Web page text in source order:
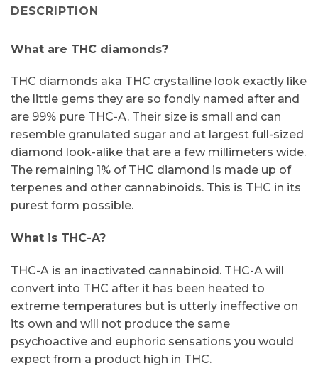
DESCRIPTION
What are THC diamonds?
THC diamonds aka THC crystalline look exactly like
the little gems they are so fondly named after and
are 99% pure THC-A. Their size is small and can
resemble granulated sugar and at largest full-sized
diamond look-alike that are a few millimeters wide.
The remaining 1% of THC diamond is made up of
terpenes and other cannabinoids. This is THC in its
purest form possible.
What is THC-A?
THC-A is an inactivated cannabinoid. THC-A will
convert into THC after it has been heated to
extreme temperatures but is utterly ineffective on
its own and will not produce the same
psychoactive and euphoric sensations you would
expect from a product high in THC.